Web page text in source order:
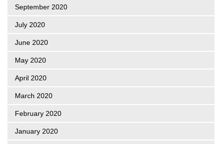
September 2020
July 2020
June 2020
May 2020
April 2020
March 2020
February 2020
January 2020